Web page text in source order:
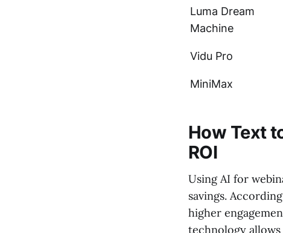
Luma Dream
Machine
Vidu Pro
MiniMax
How Text
ROI
Using AI for
savings.
higher
technology